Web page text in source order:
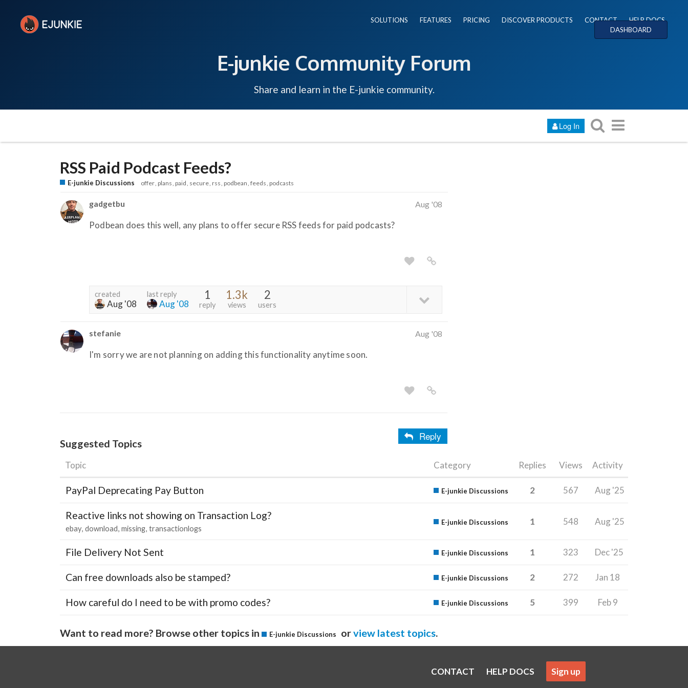
SOLUTIONS FEATURES PRICING DISCOVER PRODUCTS CONTACT
HELP DOCS
DASHBOARD
E-junkie Community Forum
Share and learn in the E-junkie community.
Log In
RSS Paid Podcast Feeds?
E-junkie Discussions offer plans paid secure rss podbean feeds podcasts
gadgetbu Aug '08
Podbean does this well, any plans to offer secure RSS feeds for paid podcasts?
created
Aug '08
last reply
Aug '08
1
reply
1.3k
views
2
users
stefanie Aug '08
I'm sorry we are not planning on adding this functionality anytime soon.
Reply
Suggested Topics
Topic Category Replies Views Activity
PayPal Deprecating Pay Button E-junkie Discussions 2 567 Aug '25
Reactive links not showing on Transaction Log?
ebay download missing transactionlogs
E-junkie Discussions 1 548 Aug '25
File Delivery Not Sent E-junkie Discussions 1 323 Dec '25
Can free downloads also be stamped? E-junkie Discussions 2 272 Jan 18
How careful do I need to be with promo codes? E-junkie Discussions 5 399 Feb 9
Want to read more? Browse other topics in E-junkie Discussions orview latest topics.
CONTACT HELP DOCS Sign up